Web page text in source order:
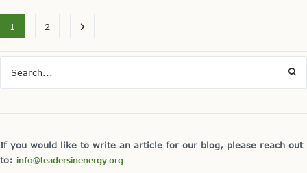
1 2
If you would like to write an article for our blog, please reach out
to: info@leadersinenergy.org